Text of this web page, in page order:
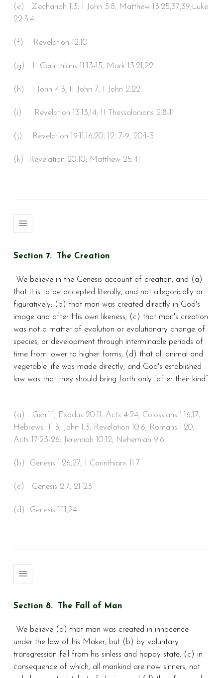
(e) Zechariah 1:3; I John 3:8; Matthew 13:25,37,39;Luke
22:3,4
(f) Revelation 12:10
(g) II Corinthians 11:13-15; Mark 13:21,22
(h) I John 4:3; II John 7; I John 2:22
(i) Revelation 13:13,14; II Thessalonians 2:8-11
(j) Revelation 19:11,16,20; 12: 7-9; 20:1-3
(k) Revelation 20:10; Matthew 25:41
Section 7. The Creation
We believe in the Genesis account of creation, and (a)
that it is to be accepted literally, and not allegorically or
figuratively; (b) that man was created directly in God's
image and after His own likeness; (c) that man's creation
was not a matter of evolution or evolutionary change of
species, or development through interminable periods of
time from lower to higher forms; (d) that all animal and
vegetable life was made directly, and God's established
law was that they should bring forth only “after their kind”.
(a)
Gen.1:1; Exodus 20:11; Acts 4:24; Colossians 1:16,17;
Hebrews 11:3; John 1:3; Revelation 10:6; Romans 1:20;
Acts 17:23-26; Jeremiah 10:12; Nehemiah 9:6
(b) Genesis 1:26,27; I Corinthians 11:7
(c) Genesis 2:7, 21-23
(d) Genesis 1:11,24
Section 8. The Fall of Man
We believe (a) that man was created in innocence
under the law of his Maker, but (b) by voluntary
transgression fell from his sinless and happy state, (c) in
consequence of which, all mankind are now sinners, not